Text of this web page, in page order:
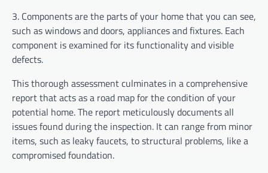
3. Components are the parts of your home that you can see,
such as windows and doors, appliances and fixtures. Each
component is examined for its functionality and visible
defects.
This thorough assessment culminates in a comprehensive
report that acts as a road map for the condition of your
potential home. The report meticulously documents all
issues found during the inspection. It can range from minor
items, such as leaky faucets, to structural problems, like a
compromised foundation.